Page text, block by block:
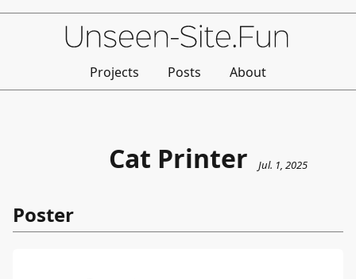
Projects Posts About
Cat Printer Jul. 1, 2025
Poster